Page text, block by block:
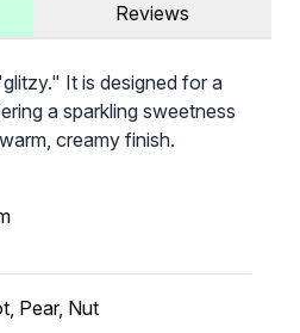
Reviews
It is designed for a
a sparkling sweetness
creamy finish.
Pear, Nut